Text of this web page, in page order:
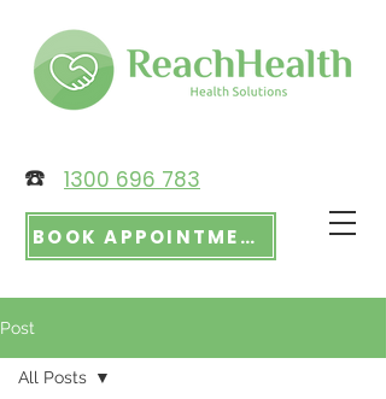
☎️ 1300 696 783
BOOK APPOINTMENT
Post
All Posts